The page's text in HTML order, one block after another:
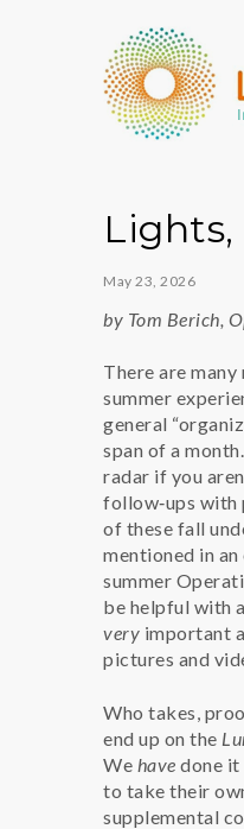
May 23, 2026
by Tom Berich,
There are
summer
general
span of a
radar if you
follow‑ups with
of these fall
mentioned in
summer
be helpful with
very important
pictures and
Who takes,
end up on the
We have done it
to take their
supplemental